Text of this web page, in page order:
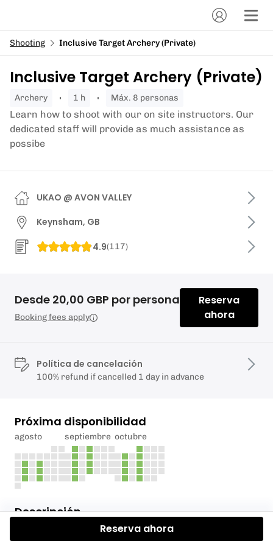
Shooting Inclusive Target Archery (Private)
Inclusive Target Archery (Private)
archery 1 h Máx. 8 personas
Learn how to shoot with our on site instructors. Our
dedicated staff will provide as much assistance as
possibe
Descripción
UKAO @ AVON VALLEY
Keynsham, GB
4.9(117)
Desde 20,00 GBP por persona
Booking fees apply
Reserva
ahora
Política de cancelación
100% refund if cancelled 1 day in advance
Próxima disponibilidad
agosto septiembre octubre
Reserva ahora